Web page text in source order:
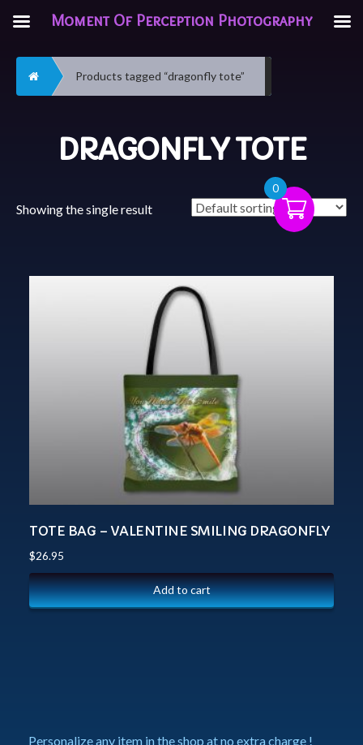
Home Products tagged “dragonfly tote”
DRAGONFLY TOTE
Showing the single result
TOTE BAG – VALENTINE SMILING DRAGONFLY
$26.95
Add to cart
Personalize any item in the shop at no extra charge !
0
Moment Of Perception Photography